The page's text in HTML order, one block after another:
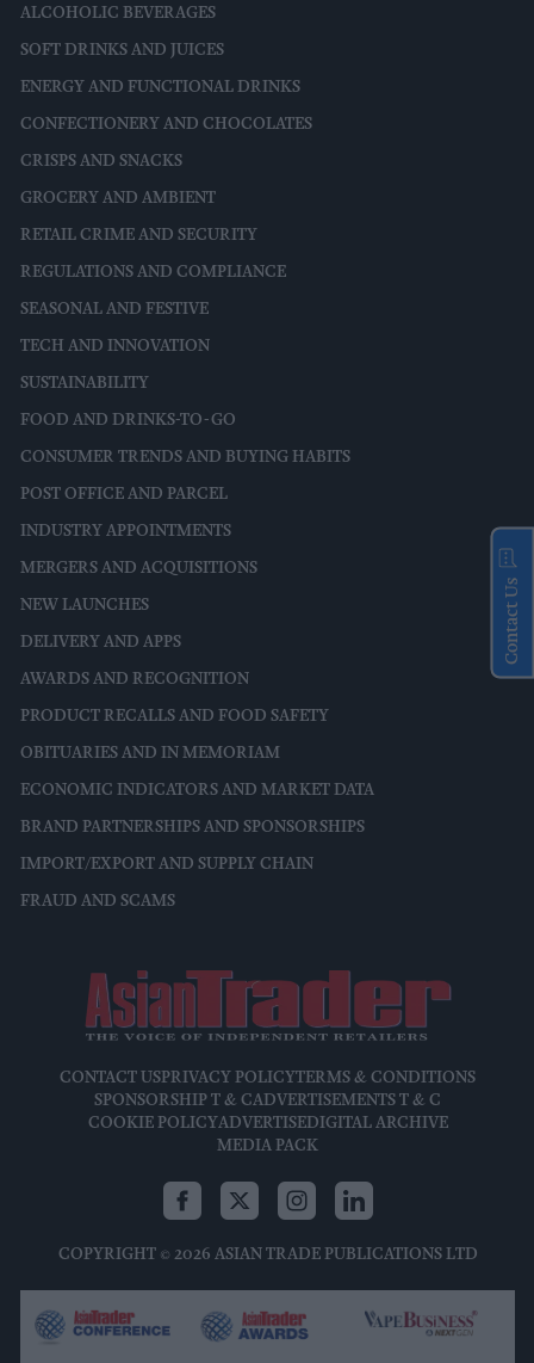
ALCOHOLIC BEVERAGES
SOFT DRINKS AND JUICES
ENERGY AND FUNCTIONAL DRINKS
CONFECTIONERY AND CHOCOLATES
CRISPS AND SNACKS
GROCERY AND AMBIENT
RETAIL CRIME AND SECURITY
REGULATIONS AND COMPLIANCE
SEASONAL AND FESTIVE
TECH AND INNOVATION
SUSTAINABILITY
FOOD AND DRINKS-TO-GO
CONSUMER TRENDS AND BUYING HABITS
POST OFFICE AND PARCEL
INDUSTRY APPOINTMENTS
MERGERS AND ACQUISITIONS
NEW LAUNCHES
DELIVERY AND APPS
AWARDS AND RECOGNITION
PRODUCT RECALLS AND FOOD SAFETY
OBITUARIES AND IN MEMORIAM
ECONOMIC INDICATORS AND MARKET DATA
BRAND PARTNERSHIPS AND SPONSORSHIPS
IMPORT/EXPORT AND SUPPLY CHAIN
FRAUD AND SCAMS
CONTACT USPRIVACY POLICYTERMS & CONDITIONS
SPONSORSHIP T & CADVERTISEMENTS T & C
COOKIE POLICYADVERTISEDIGITAL ARCHIVE
MEDIA PACK
COPYRIGHT © 2026 ASIAN TRADE PUBLICATIONS LTD
Contact Us